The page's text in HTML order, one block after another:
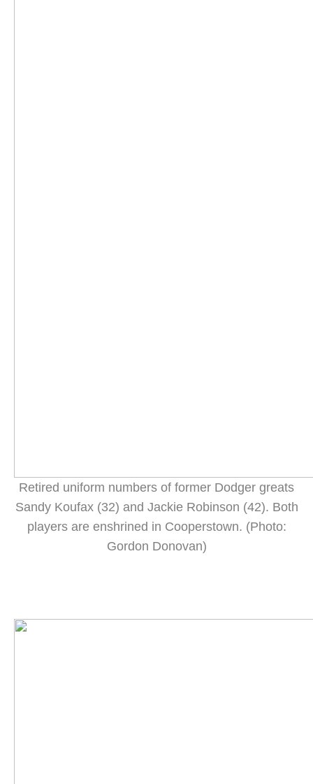
Retired uniform numbers of former Dodger greats
Sandy Koufax (32) and Jackie Robinson (42). Both
players are enshrined in Cooperstown. (Photo:
Gordon Donovan)